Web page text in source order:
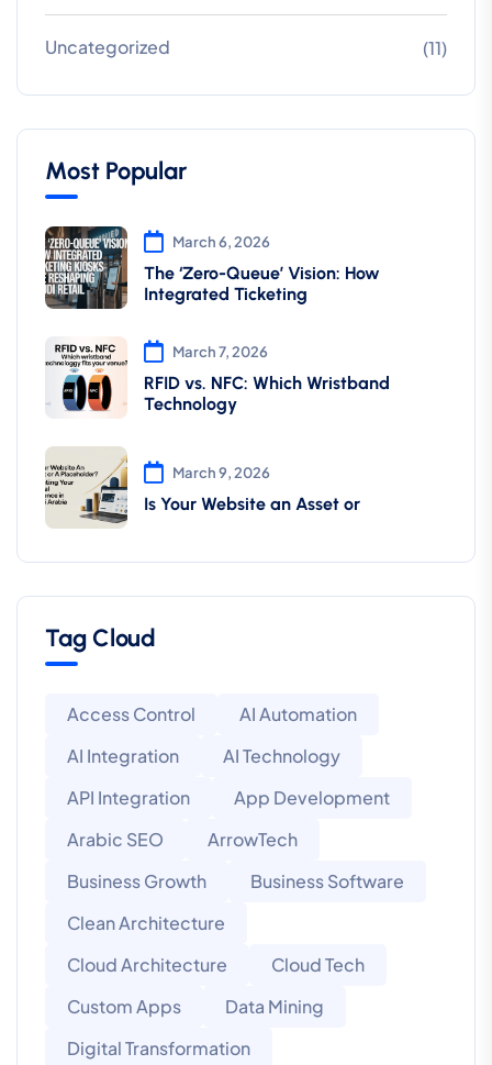
Uncategorized (11)
Most Popular
March 6, 2026
The ‘Zero-Queue’ Vision: How
Integrated Ticketing
March 7, 2026
RFID vs. NFC: Which Wristband
Technology
March 9, 2026
Is Your Website an Asset or
Tag Cloud
Access Control
AI Automation
AI Integration
AI Technology
API Integration
App Development
Arabic SEO
ArrowTech
Business Growth
Business Software
Clean Architecture
Cloud Architecture
Cloud Tech
Custom Apps
Data Mining
Digital Transformation